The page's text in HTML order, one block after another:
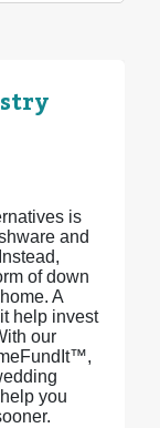
is
and
of down
A
help invest
our
you